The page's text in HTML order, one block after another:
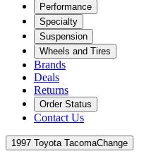
Performance
Specialty
Suspension
Wheels and Tires
Brands
Deals
Returns
Order Status
Contact Us
1997 Toyota TacomaChange